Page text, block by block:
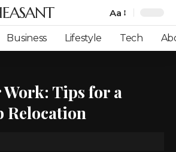
Font
Resizer
Aa
Business Lifestyle Tech
Tips for a
Relocation